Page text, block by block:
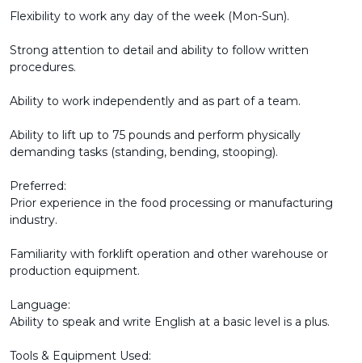
Flexibility to work any day of the week (Mon-Sun).
Strong attention to detail and ability to follow written
procedures.
Ability to work independently and as part of a team.
Ability to lift up to 75 pounds and perform physically
demanding tasks (standing, bending, stooping).
Preferred:
Prior experience in the food processing or manufacturing
industry.
Familiarity with forklift operation and other warehouse or
production equipment.
Language:
Ability to speak and write English at a basic level is a plus.
Tools & Equipment Used: